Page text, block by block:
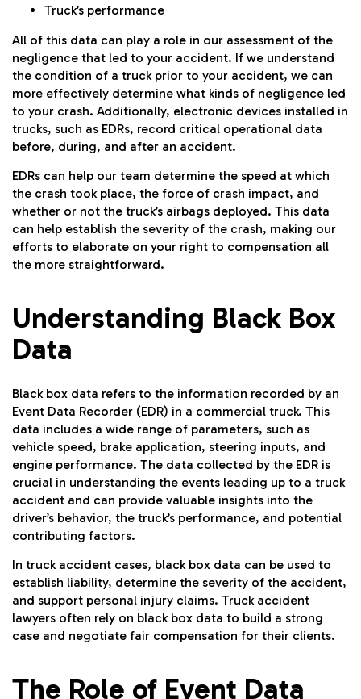
Truck’s performance
All of this data can play a role in our assessment of the
negligence that led to your accident. If we understand
the condition of a truck prior to your accident, we can
more effectively determine what kinds of negligence led
to your crash. Additionally, electronic devices installed in
trucks, such as EDRs, record critical operational data
before, during, and after an accident.
EDRs can help our team determine the speed at which
the crash took place, the force of crash impact, and
whether or not the truck’s airbags deployed. This data
can help establish the severity of the crash, making our
efforts to elaborate on your right to compensation all
the more straightforward.
Understanding Black Box
Data
Black box data refers to the information recorded by an
Event Data Recorder (EDR) in a commercial truck. This
data includes a wide range of parameters, such as
vehicle speed, brake application, steering inputs, and
engine performance. The data collected by the EDR is
crucial in understanding the events leading up to a truck
accident and can provide valuable insights into the
driver’s behavior, the truck’s performance, and potential
contributing factors.
In truck accident cases, black box data can be used to
establish liability, determine the severity of the accident,
and support personal injury claims. Truck accident
lawyers often rely on black box data to build a strong
case and negotiate fair compensation for their clients.
The Role of Event Data